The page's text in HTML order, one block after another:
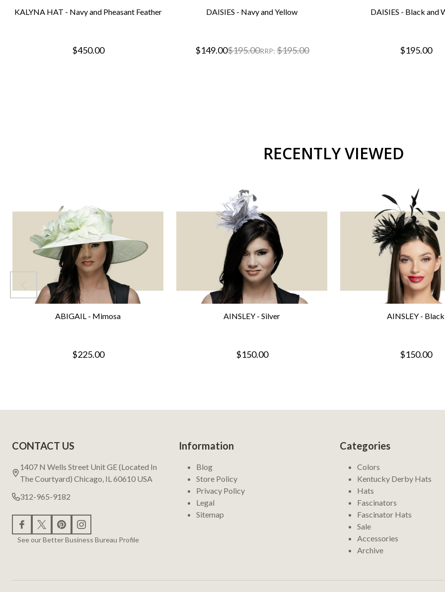
KALYNA HAT - Navy and Pheasant Feather
$450.00
DAISIES - Navy and Yellow
$149.00$195.00RRP: $195.00
DAISIES - Black and
$195.00
RECENTLY VIEWED
ABIGAIL - Mimosa
$225.00
AINSLEY - Silver
$150.00
AINSLEY - Black
$150.00
Start
CONTACT US
1407 N Wells Street Unit GE (Located In
The Courtyard) Chicago, IL 60610 USA
312-965-9182
See our Better Business Bureau Profile
Information
Blog
Store Policy
Privacy Policy
Legal
Sitemap
Categories
Colors
Kentucky Derby Hats
Hats
Fascinators
Fascinator Hats
Sale
Accessories
Archive